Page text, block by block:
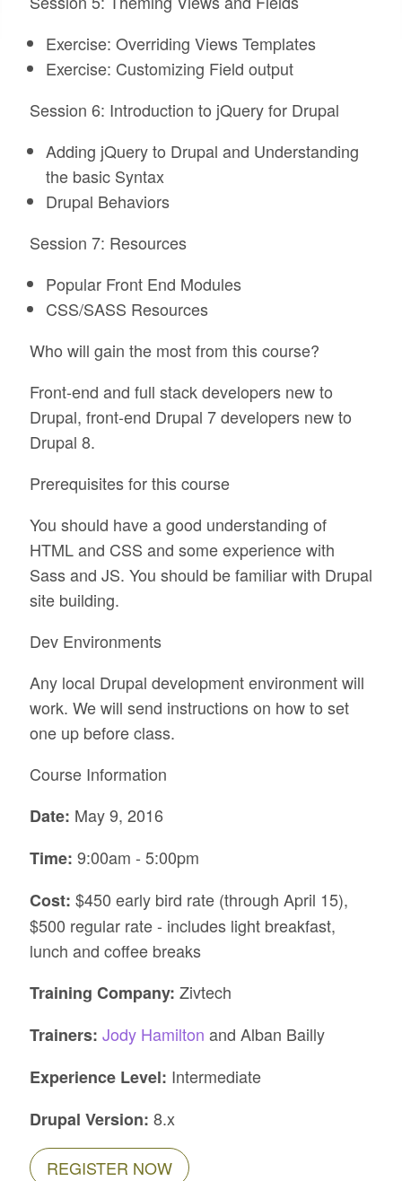
Exercise: Overriding Views Templates
Exercise: Customizing Field output
Session 6: Introduction to jQuery for Drupal
Adding jQuery to Drupal and Understanding
the basic Syntax
Drupal Behaviors
Session 7: Resources
Popular Front End Modules
CSS/SASS Resources
Who will gain the most from this course?
Front-end and full stack developers new to
Drupal, front-end Drupal 7 developers new to
Drupal 8.
Prerequisites for this course
You should have a good understanding of
HTML and CSS and some experience with
Sass and JS. You should be familiar with Drupal
site building.
Dev Environments
Any local Drupal development environment will
work. We will send instructions on how to set
one up before class.
Course Information
Date: May 9, 2016
Time: 9:00am - 5:00pm
Cost: $450 early bird rate (through April 15),
$500 regular rate - includes light breakfast,
lunch and coffee breaks
Training Company: Zivtech
Trainers: Jody Hamilton and Alban Bailly
Experience Level: Intermediate
Drupal Version: 8.x
REGISTER NOW